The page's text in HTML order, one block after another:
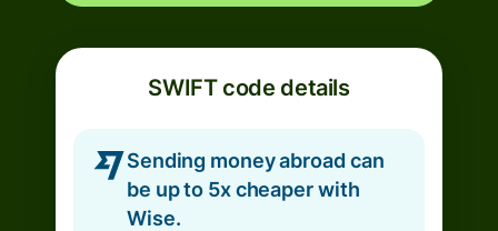
SWIFT code details
Sending money abroad can
be up to 5x cheaper with
Wise.